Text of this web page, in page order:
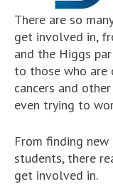
There are so
get involved in,
and the Higgs
to those who are
cancers and
even trying to
From finding
students, there
get involved in.